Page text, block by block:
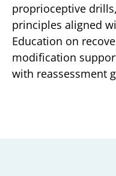
proprioceptive
principles aligned
Education on
modification
with reassessment